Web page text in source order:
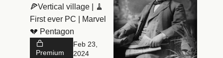
rogue in British
history
🍕Vertical village | 🧹
First ever PC | Marvel
💔 Pentagon
Premium
Feb 23,
2024